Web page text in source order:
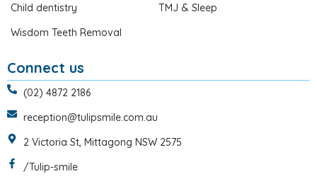
Child dentistry
TMJ & Sleep
Wisdom Teeth Removal
Connect us
(02) 4872 2186
reception@tulipsmile.com.au
2 Victoria St, Mittagong NSW 2575
/Tulip-smile